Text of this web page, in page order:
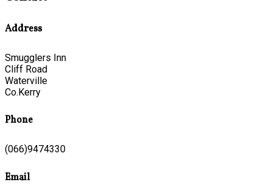
Address
Smugglers Inn
Cliff Road
Waterville
Co.Kerry
Phone
(066)9474330
Email